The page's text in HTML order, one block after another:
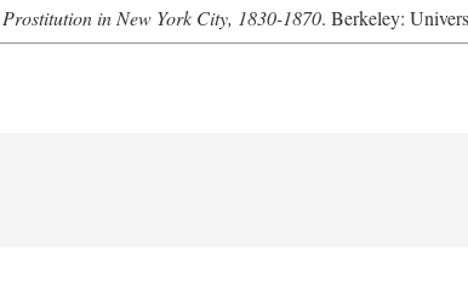
in New York City, 1830-1870. Berkeley: